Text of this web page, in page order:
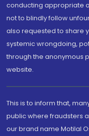
conducting appropriate
not to blindly follow
also requested to share
systemic wrongdoing,
through the anonymous
website.
This is to inform that,
public where fraudsters
our brand name Motilal